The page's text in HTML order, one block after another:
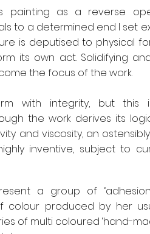
painting as a reverse
to a determined end I set
is deputised to physical
its own act. Solidifying
the focus of the work.
with integrity, but
the work derives its
and viscosity, an
inventive, subject to
a group of
colour produced by her
of multi coloured ‘hand-